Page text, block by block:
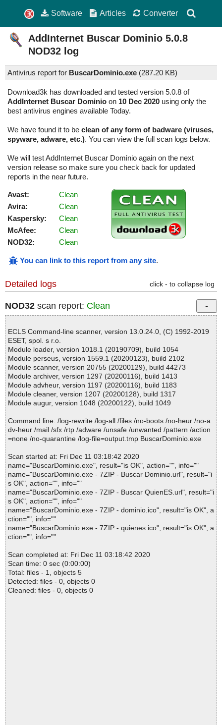
Software Articles Converter
AddInternet Buscar Dominio 5.0.8
NOD32 log
Antivirus report for BuscarDominio.exe (287.20 KB)
Download3k has downloaded and tested version 5.0.8 of
AddInternet Buscar Dominio on 10 Dec 2020 using only the
best antivirus engines available Today.
We have found it to be clean of any form of badware (viruses,
spyware, adware, etc.). You can view the full scan logs below.
We will test AddInternet Buscar Dominio again on the next
version release so make sure you check back for updated
reports in the near future.
Avast:
Clean
Avira:
Clean
Kaspersky:
Clean
McAfee:
Clean
NOD32:
Clean
You can link to this report from any site.
Detailed logs click - to collapse log
NOD32 scan report: Clean
ECLS Command-line scanner, version 13.0.24.0, (C) 1992-2019
ESET, spol. s r.o.
Module loader, version 1018.1 (20190709), build 1054
Module perseus, version 1559.1 (20200123), build 2102
Module scanner, version 20755 (20200129), build 44273
Module archiver, version 1297 (20200116), build 1413
Module advheur, version 1197 (20200116), build 1183
Module cleaner, version 1207 (20200128), build 1317
Module augur, version 1048 (20200122), build 1049
Command line: /log-rewrite /log-all /files /no-boots /no-heur /no-a
dv-heur /mail /sfx /rtp /adware /unsafe /unwanted /pattern /action
=none /no-quarantine /log-file=output.tmp BuscarDominio.exe
Scan started at: Fri Dec 11 03:18:42 2020
name="BuscarDominio.exe", result="is OK", action="", info=""
name="BuscarDominio.exe - 7ZIP - Buscar Dominio.url", result="i
s OK", action="", info=""
name="BuscarDominio.exe - 7ZIP - Buscar QuienES.url", result="i
s OK", action="", info=""
name="BuscarDominio.exe - 7ZIP - dominio.ico", result="is OK", a
ction="", info=""
name="BuscarDominio.exe - 7ZIP - quienes.ico", result="is OK", a
ction="", info=""
Scan completed at: Fri Dec 11 03:18:42 2020
Scan time: 0 sec (0:00:00)
Total: files - 1, objects 5
Detected: files - 0, objects 0
Cleaned: files - 0, objects 0